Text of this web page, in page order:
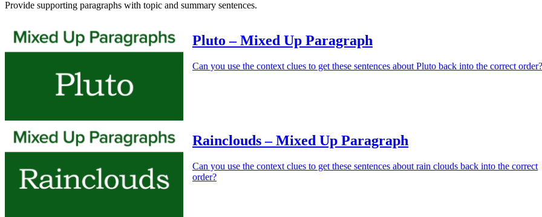
Provide supporting paragraphs with topic and summary sentences.
Pluto – Mixed Up Paragraph
Can you use the context clues to get these sentences about Pluto back into the correct order?
Rainclouds – Mixed Up Paragraph
Can you use the context clues to get these sentences about rain clouds back into the correct
order?